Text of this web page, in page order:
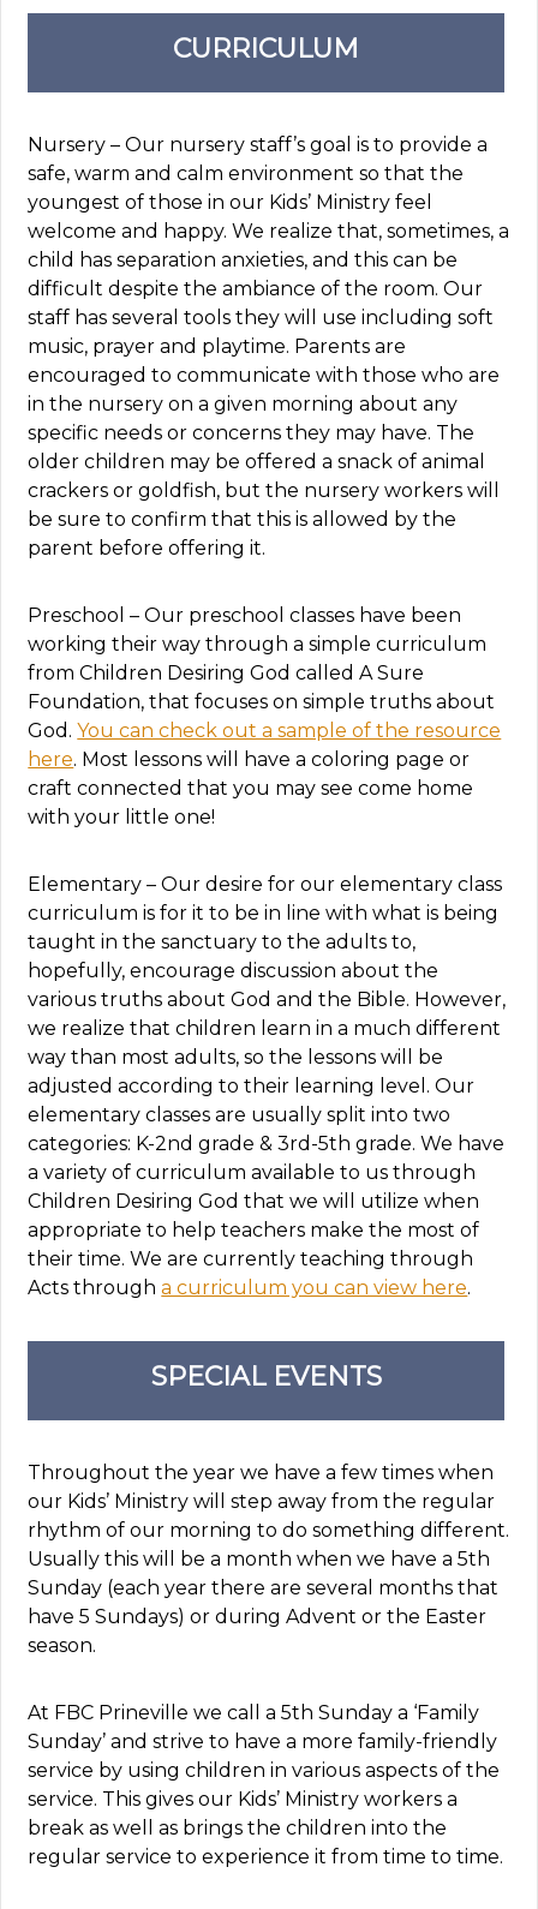
CURRICULUM
Nursery – Our nursery staff’s goal is to provide a
safe, warm and calm environment so that the
youngest of those in our Kids’ Ministry feel
welcome and happy. We realize that, sometimes, a
child has separation anxieties, and this can be
difficult despite the ambiance of the room. Our
staff has several tools they will use including soft
music, prayer and playtime. Parents are
encouraged to communicate with those who are
in the nursery on a given morning about any
specific needs or concerns they may have. The
older children may be offered a snack of animal
crackers or goldfish, but the nursery workers will
be sure to confirm that this is allowed by the
parent before offering it.
Preschool – Our preschool classes have been
working their way through a simple curriculum
from Children Desiring God called A Sure
Foundation, that focuses on simple truths about
God.You can check out a sample of the resource
here. Most lessons will have a coloring page or
craft connected that you may see come home
with your little one!
Elementary – Our desire for our elementary class
curriculum is for it to be in line with what is being
taught in the sanctuary to the adults to,
hopefully, encourage discussion about the
various truths about God and the Bible. However,
we realize that children learn in a much different
way than most adults, so the lessons will be
adjusted according to their learning level. Our
elementary classes are usually split into two
categories: K-2nd grade & 3rd-5th grade. We have
a variety of curriculum available to us through
Children Desiring God that we will utilize when
appropriate to help teachers make the most of
their time. We are currently teaching through
Acts througha curriculum you can view here.
SPECIAL EVENTS
Throughout the year we have a few times when
our Kids’ Ministry will step away from the regular
rhythm of our morning to do something different.
Usually this will be a month when we have a 5th
Sunday (each year there are several months that
have 5 Sundays) or during Advent or the Easter
season.
At FBC Prineville we call a 5th Sunday a ‘Family
Sunday’ and strive to have a more family-friendly
service by using children in various aspects of the
service. This gives our Kids’ Ministry workers a
break as well as brings the children into the
regular service to experience it from time to time.